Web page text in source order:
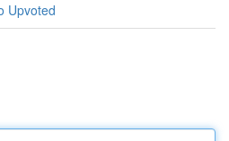
Upvoted